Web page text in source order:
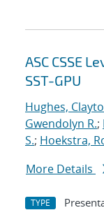
ASC CSSE
SST-GPU
Hughes,
Gwendolyn R.;
S.; Hoekstra,
More Details
TYPE